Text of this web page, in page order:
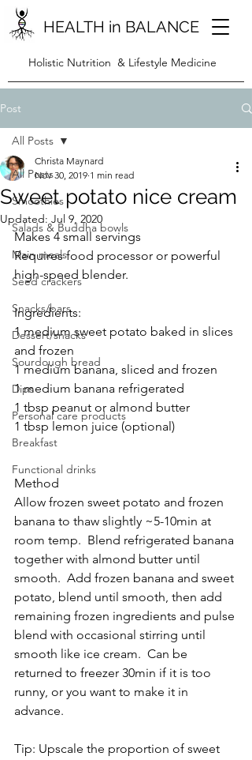
HEALTH in BALANCE
Holistic Nutrition & Lifestyle Medicine
Post
All Posts
Smoothies
Salads & Buddha bowls
Main meals
Seed crackers
Snacks/bars
Dessert/snacks
Sourdough bread
Dips
Personal care products
Breakfast
Functional drinks
All Posts
Sweet potato nice cream
Christa Maynard
Nov 30, 2019 1 min read
Updated: Jul 9, 2020
Makes 4 small servings
Requires food processor or powerful
high-speed blender.
Ingredients:
1 medium sweet potato baked in slices
and frozen
1 medium banana, sliced and frozen
1 medium banana refrigerated
1 tbsp peanut or almond butter
1 tbsp lemon juice (optional)
Method
Allow frozen sweet potato and frozen
banana to thaw slightly ~5-10min at
room temp.  Blend refrigerated banana
together with almond butter until
smooth.  Add frozen banana and sweet
potato, blend until smooth, then add
remaining frozen ingredients and pulse
blend with occasional stirring until
smooth like ice cream.  Can be
returned to freezer 30min if it is too
runny, or you want to make it in
advance.
Tip: Upscale the proportion of sweet